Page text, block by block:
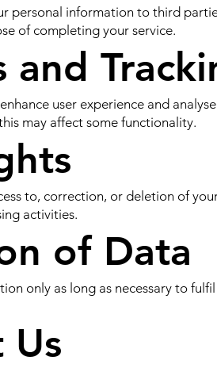
personal information to third
of completing your service.
and
user experience and
may affect some functionality.
to, correction, or deletion of
activities.
of Data
only as long as necessary to
Us